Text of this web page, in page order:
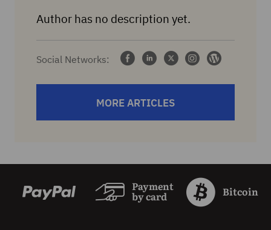
Author has no description yet.
Social Networks:
MORE ARTICLES
Payment
by card
Bitcoin